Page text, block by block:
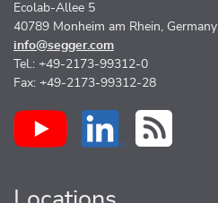
Ecolab-Allee 5
40789 Monheim am Rhein, Germany
info@segger.com
Tel.: +49-2173-99312-0
Fax: +49-2173-99312-28